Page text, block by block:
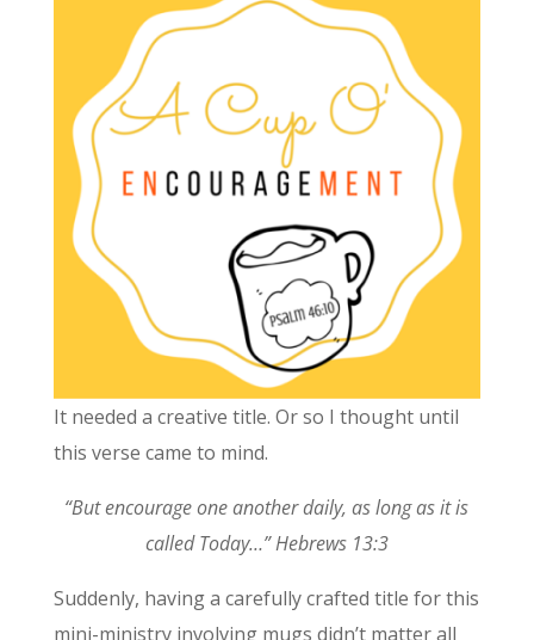
It needed a creative title. Or so I thought until
this verse came to mind.
“But encourage one another daily, as long as it is
called Today…” Hebrews 13:3
Suddenly, having a carefully crafted title for this
mini-ministry involving mugs didn’t matter all